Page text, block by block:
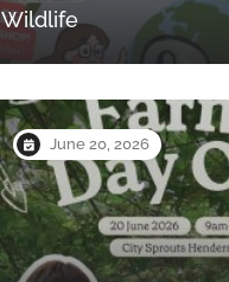
Wildlife
June 20, 2026